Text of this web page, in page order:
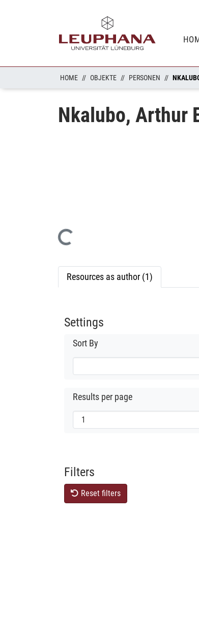
HOME OBJEKTE PERSONEN
Nkalubo, Arthur
Loading...
Resources as author (1)
Settings
Sort By
Results per page
Filters
Reset filters